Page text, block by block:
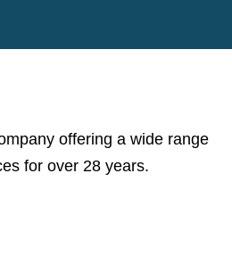
offering a wide range
for over 28 years.